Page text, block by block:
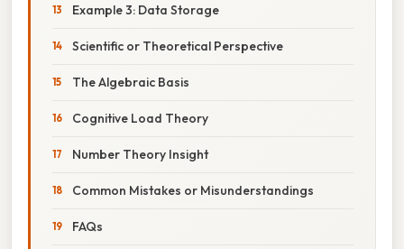
Example 3: Data Storage
Scientific or Theoretical Perspective
The Algebraic Basis
Cognitive Load Theory
Number Theory Insight
Common Mistakes or Misunderstandings
FAQs